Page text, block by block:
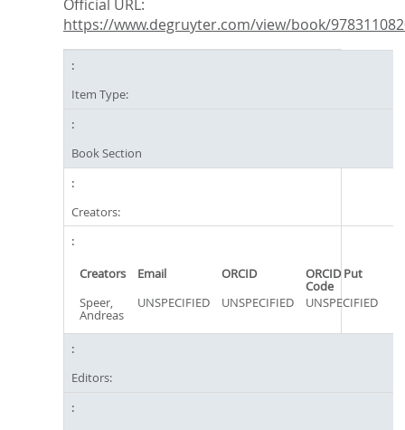
Official URL:
https://www.degruyter.com/view/book/
Item Type:
Book Section
Creators:
Creators Email ORCID ORCID Put
Code
Speer,
Andreas
UNSPECIFIED UNSPECIFIED UNSPECIFIED
Editors: